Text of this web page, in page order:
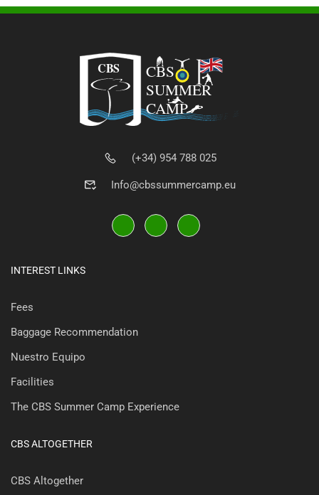
(+34) 954 788 025
Info@cbssummercamp.eu
INTEREST LINKS
Fees
Baggage Recommendation
Nuestro Equipo
Facilities
The CBS Summer Camp Experience
CBS ALTOGETHER
CBS Altogether